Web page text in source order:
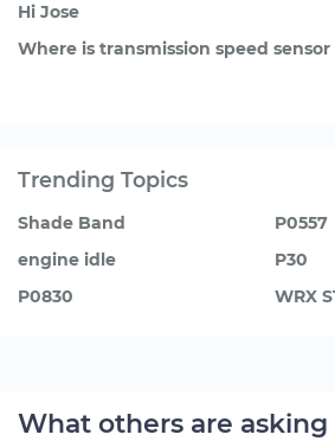
Hi Jose
Where is transmission speed
Trending Topics
Shade Band
engine idle
P0830
P0557
P30
WRX
What others are asking